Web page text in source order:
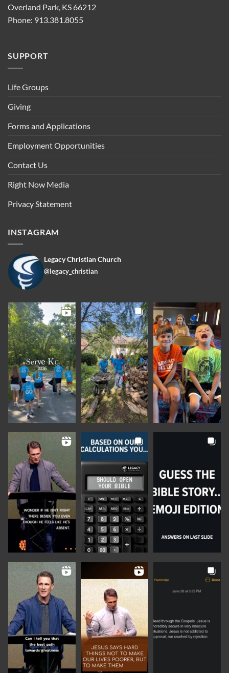
Overland Park, KS 66212
Phone: 913.381.8055
SUPPORT
Life Groups
Giving
Forms and Applications
Employment Opportunities
Contact Us
Right Now Media
Privacy Statement
INSTAGRAM
Legacy Christian Church
@legacy_christian